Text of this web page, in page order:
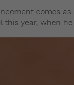
comes
this year, when